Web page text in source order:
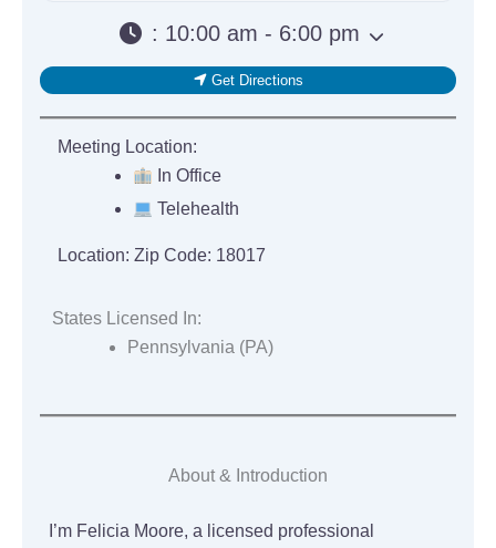
: 10:00 am - 6:00 pm
Get Directions
Meeting Location:
In Office
Telehealth
Location: Zip Code: 18017
States Licensed In:
Pennsylvania (PA)
About & Introduction
I’m Felicia Moore, a licensed professional